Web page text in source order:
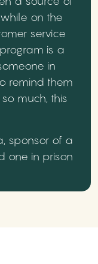
on the
service
is a
in
remind them
much, this
sponsor of a
one in prison